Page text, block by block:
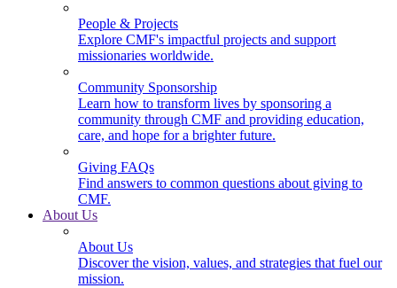
People & Projects
Explore CMF's impactful projects and support
missionaries worldwide.
Community Sponsorship
Learn how to transform lives by sponsoring a
community through CMF and providing education,
care, and hope for a brighter future.
Giving FAQs
Find answers to common questions about giving to
CMF.
About Us
About Us
Discover the vision, values, and strategies that fuel our
mission.